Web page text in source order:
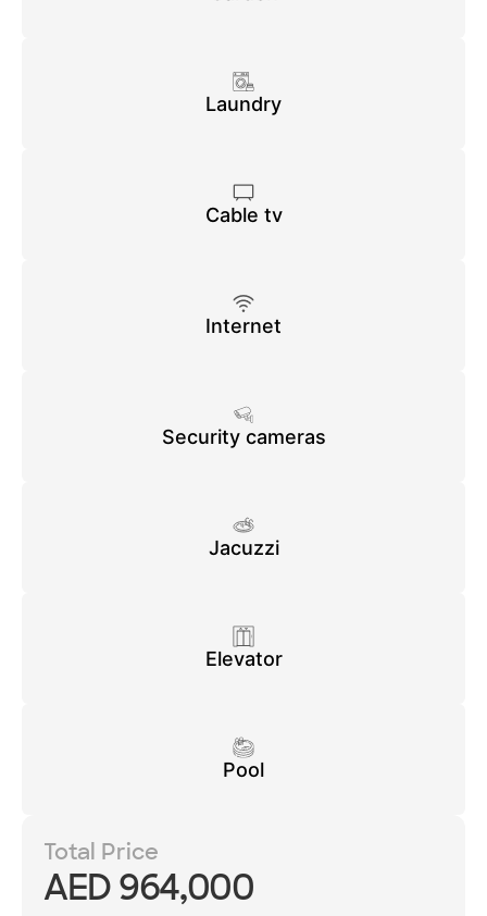
Laundry
Cable tv
Internet
Security cameras
Jacuzzi
Elevator
Pool
Total Price
AED 964,000